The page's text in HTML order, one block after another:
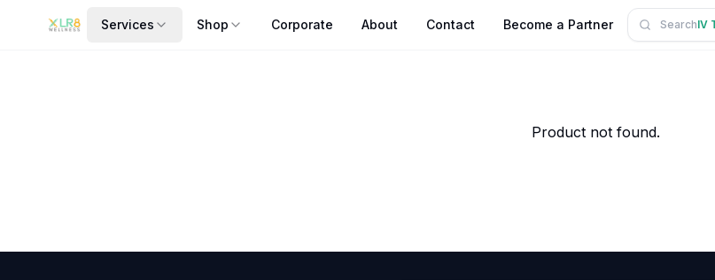
Services Shop Corporate About Contact Become a Partner SearchIV
Product not found.